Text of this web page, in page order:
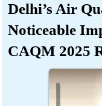
Delhi’s Air
Noticeable
CAQM 2025